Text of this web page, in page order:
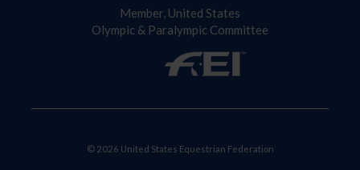
Member, United States
Olympic & Paralympic Committee
© 2026 United States Equestrian Federation